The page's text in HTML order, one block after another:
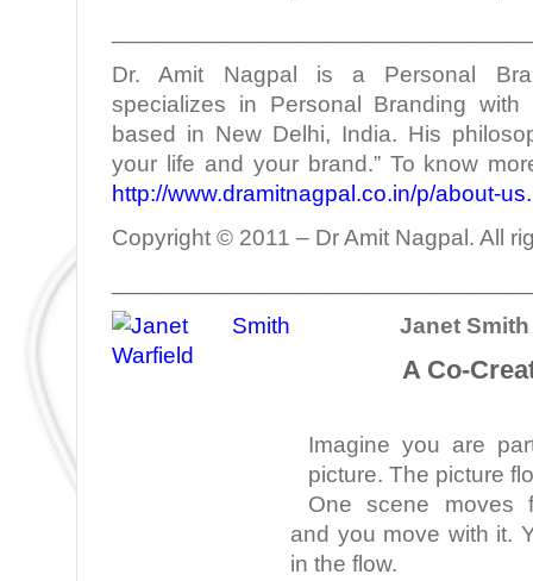
Dr. Amit Nagpal is a Personal
specializes in Personal Branding
based in New Delhi, India. His
your life and your brand.” To know
http://www.dramitnagpal.co.in/p/about-
Copyright © 2011 – Dr Amit Nagpal. All
Janet Smith
A Co-
Imagine you are
picture. The picture
One scene moves
and you move with it.
in the flow.